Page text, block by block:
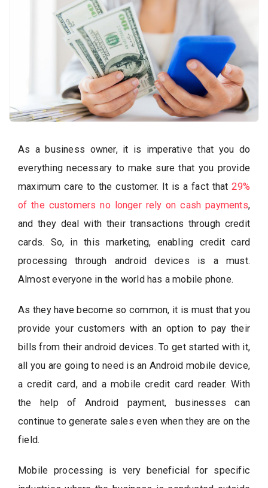
As a business owner, it is imperative that you do
everything necessary to make sure that you provide
maximum care to the customer. It is a fact that29%
of the customers no longer rely on cash payments,
and they deal with their transactions through credit
cards. So, in this marketing, enabling credit card
processing through android devices is a must.
Almost everyone in the world has a mobile phone.
As they have become so common, it is must that you
provide your customers with an option to pay their
bills from their android devices. To get started with it,
all you are going to need is an Android mobile device,
a credit card, and a mobile credit card reader. With
the help of Android payment, businesses can
continue to generate sales even when they are on the
field.
Mobile processing is very beneficial for specific